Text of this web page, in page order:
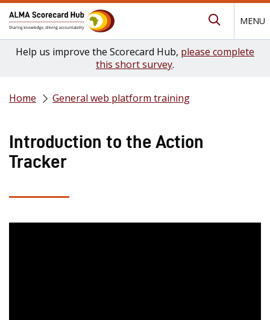
MENU
Help us improve the Scorecard Hub, please complete
this short survey.
Home General web platform training
Introduction to the Action
Tracker